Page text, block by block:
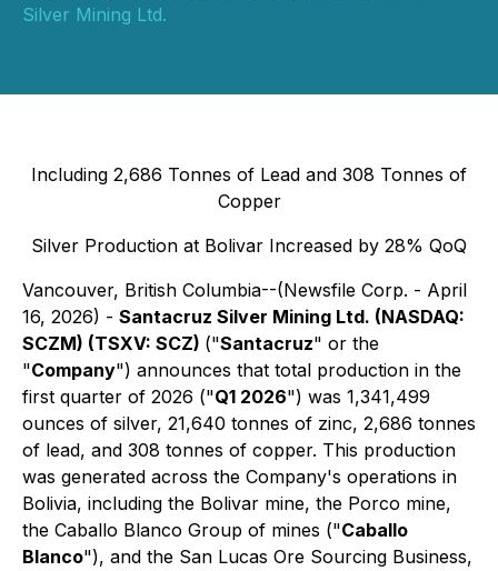
Silver Mining Ltd.
Including 2,686 Tonnes of Lead and 308 Tonnes of
Copper
Silver Production at Bolivar Increased by 28% QoQ
Vancouver, British Columbia--(Newsfile Corp. - April
16, 2026) - Santacruz Silver Mining Ltd. (NASDAQ:
SCZM) (TSXV: SCZ) ("Santacruz" or the
"Company") announces that total production in the
first quarter of 2026 ("Q1 2026") was 1,341,499
ounces of silver, 21,640 tonnes of zinc, 2,686 tonnes
of lead, and 308 tonnes of copper. This production
was generated across the Company's operations in
Bolivia, including the Bolivar mine, the Porco mine,
the Caballo Blanco Group of mines ("Caballo
Blanco"), and the San Lucas Ore Sourcing Business,